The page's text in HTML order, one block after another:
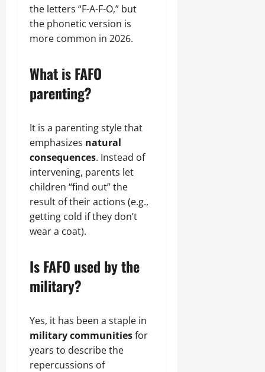
the letters “F-A-F-O,” but
the phonetic version is
more common in 2026.
What is FAFO
parenting?
It is a parenting style that
emphasizes natural
consequences. Instead of
intervening, parents let
children “find out” the
result of their actions (e.g.,
getting cold if they don’t
wear a coat).
Is FAFO used by the
military?
Yes, it has been a staple in
military communitiesfor
years to describe the
repercussions of